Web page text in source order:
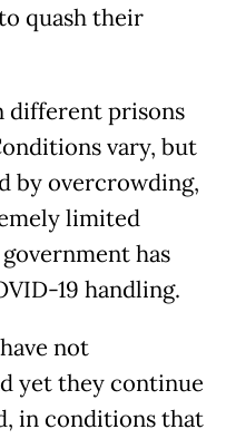
quash their
different prisons
vary, but
by overcrowding,
limited
has
19 handling.
not
yet they continue
in conditions that